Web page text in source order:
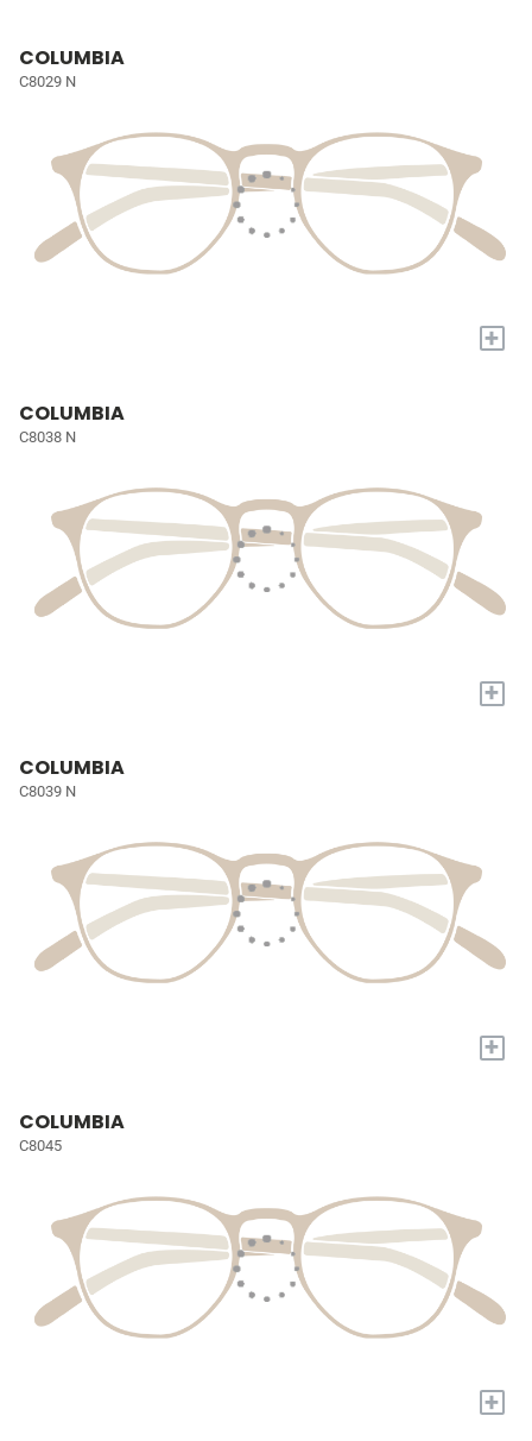
COLUMBIA
C8029 N
+
COLUMBIA
C8038 N
+
COLUMBIA
C8039 N
+
COLUMBIA
C8045
+